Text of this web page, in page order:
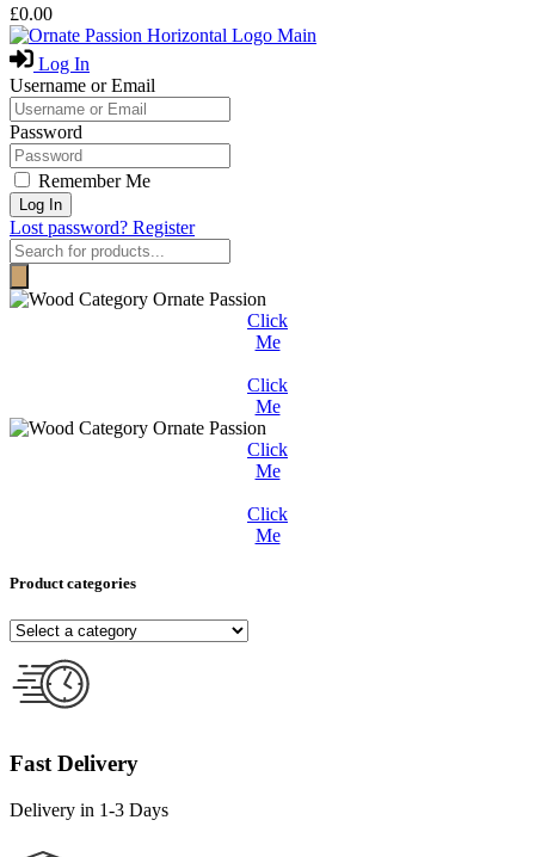
£0.00
Log In
Username or Email
Password
Remember Me
Log In
Lost password? Register
Products
search
Click
Me
Click
Me
Click
Me
Click
Me
Product categories
Fast Delivery
Delivery in 1-3 Days